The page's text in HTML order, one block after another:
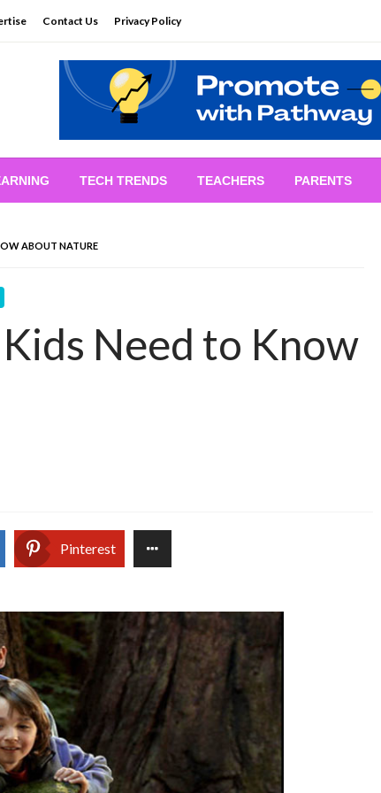
Contact Us Privacy Policy
TECH TRENDS TEACHERS PARENTS
ABOUT NATURE
Need to Know
Pinterest